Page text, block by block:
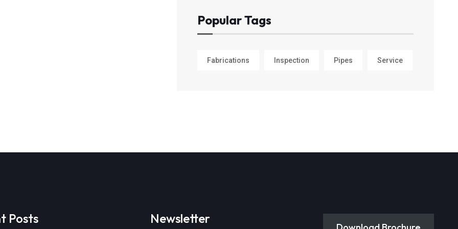
Popular Tags
Fabrications Inspection Pipes Service
Posts Newsletter